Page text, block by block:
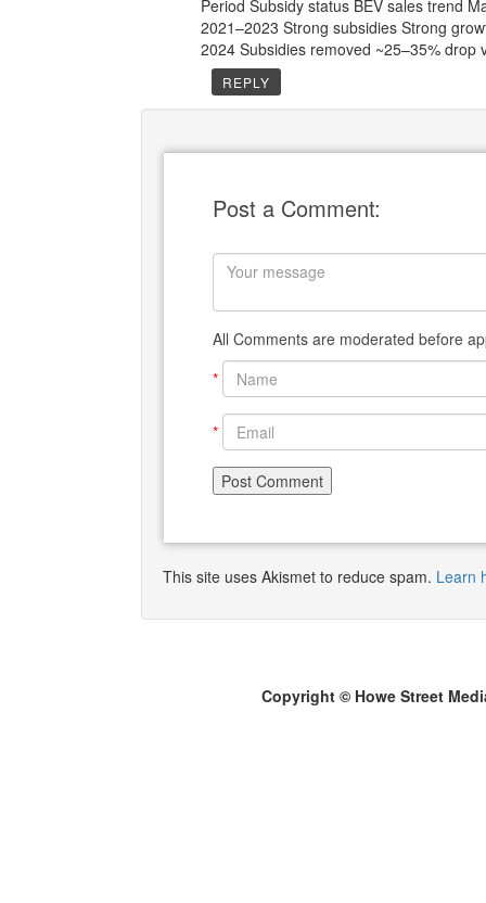
Period Subsidy status BEV sales trend
2021–2023 Strong subsidies Strong
2024 Subsidies removed ~25–35% drop
REPLY
Post a Comment:
All Comments are moderated before
*
*
This site uses Akismet to reduce spam. Learn
Copyright © Howe Street